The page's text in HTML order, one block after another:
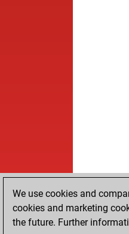
We use cookies and
cookies and marketing
the future. Further